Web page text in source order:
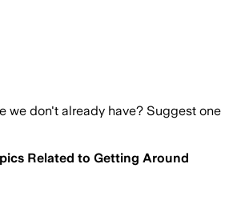
we don't already have? Suggest one
Related to Getting Around